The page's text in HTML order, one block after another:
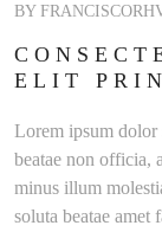
BY
ELIT
Lorem ipsum dolor
beatae non officia,
minus illum
soluta beatae amet